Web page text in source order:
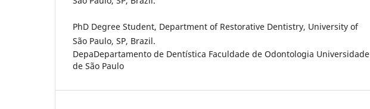
PhD Degree Student, Department of Restorative Dentistry, University of
São Paulo, SP, Brazil.
DepaDepartamento de Dentística Faculdade de Odontologia Universidade
de São Paulo